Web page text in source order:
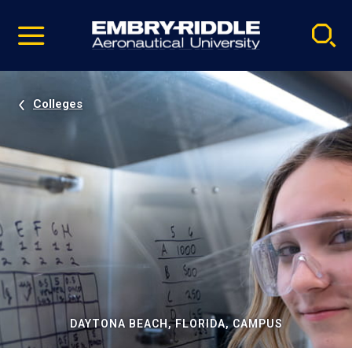
video
Navigation
Colleges
DAYTONA BEACH, FLORIDA, CAMPUS